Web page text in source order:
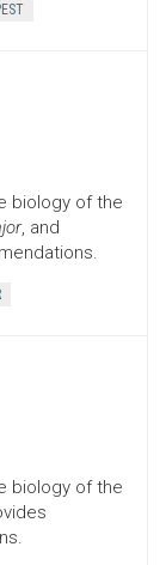
biology of the
, and
biology of the